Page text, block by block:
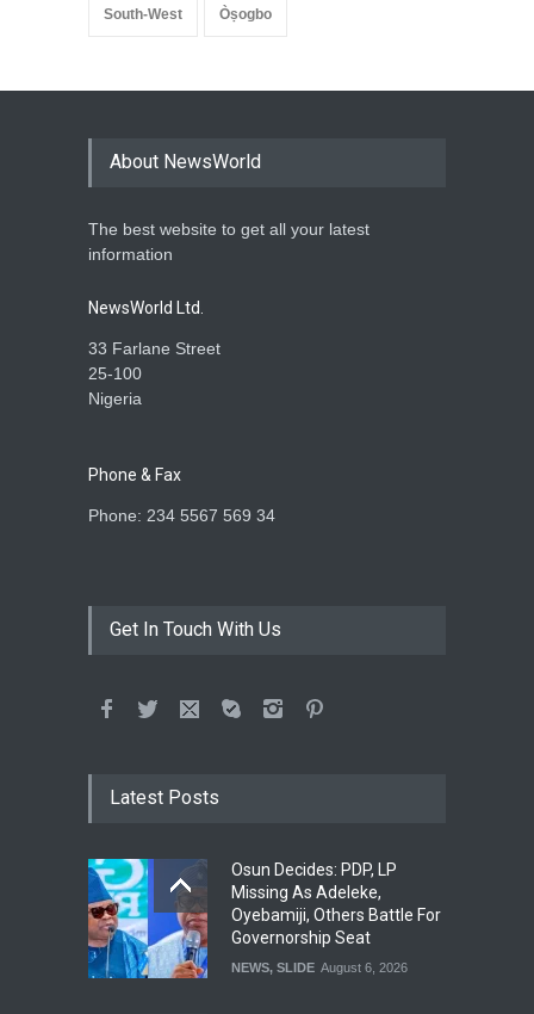
South-West Òṣogbo
About NewsWorld
The best website to get all your latest
information
NewsWorld Ltd.
33 Farlane Street
25-100
Nigeria
Phone & Fax
Phone: 234 5567 569 34
Get In Touch With Us
Latest Posts
Osun Decides: PDP, LP
Missing As Adeleke,
Oyebamiji, Others Battle For
Governorship Seat
NEWS, SLIDE August 6, 2026